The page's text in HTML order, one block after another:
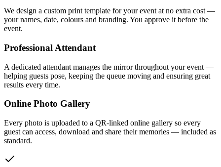
We design a custom print template for your event at no extra cost —
your names, date, colours and branding. You approve it before the
event.
Professional Attendant
A dedicated attendant manages the mirror throughout your event —
helping guests pose, keeping the queue moving and ensuring great
results every time.
Online Photo Gallery
Every photo is uploaded to a QR-linked online gallery so every
guest can access, download and share their memories — included as
standard.